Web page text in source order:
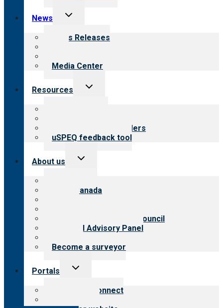
News
Toggle
menu
News Releases
Media Center
Resources
Toggle
Resources for providers
uSPEQ feedback tool
About us
Toggle
CARF Canada
International Advisory Council
Financial Advisory Panel
Become a surveyor
Portals
Toggle
Customer Connect